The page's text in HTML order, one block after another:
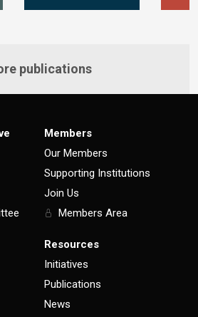
publications
Members
Our Members
Supporting Institutions
Join Us
Members Area
Resources
Initiatives
Publications
News